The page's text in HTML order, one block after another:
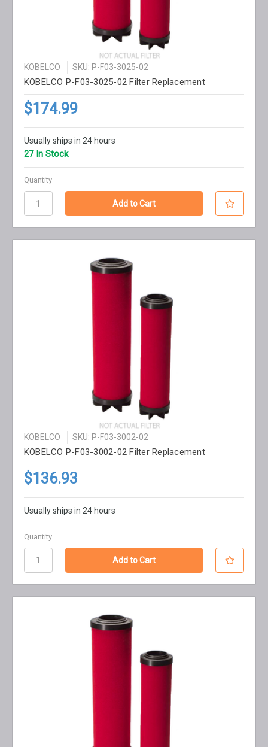
KOBELCO SKU: P-F03-3025-02
KOBELCO P-F03-3025-02 Filter Replacement
$174.99
Usually ships in 24 hours
27 In Stock
Quantity
KOBELCO SKU: P-F03-3002-02
KOBELCO P-F03-3002-02 Filter Replacement
$136.93
Usually ships in 24 hours
Quantity